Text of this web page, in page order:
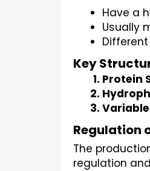
Have a
Usually
Key
Protein
Regulation
The
regulation